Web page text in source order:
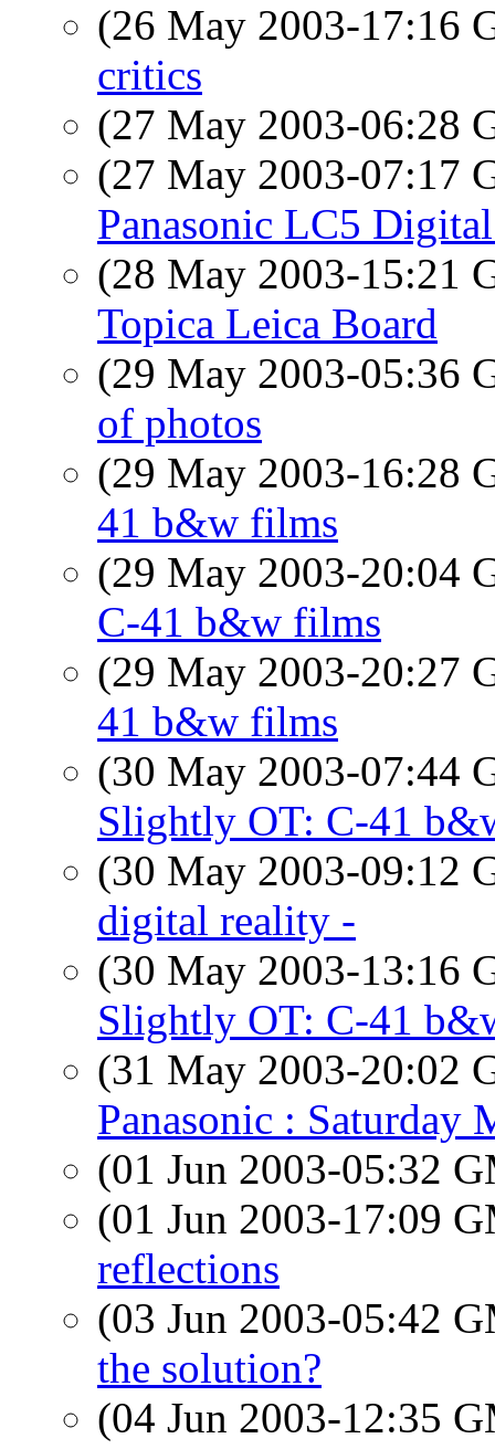
(26 May 2003-17:16
critics
(27 May 2003-06:28
(27 May 2003-07:17
Panasonic LC5
(28 May 2003-15:21
Topica Leica Board
(29 May 2003-05:36
of photos
(29 May 2003-16:28
41 b&w films
(29 May 2003-20:04
C-41 b&w films
(29 May 2003-20:27
41 b&w films
(30 May 2003-07:44
Slightly OT: C-41
(30 May 2003-09:12
digital reality -
(30 May 2003-13:16
Slightly OT: C-41
(31 May 2003-20:02
Panasonic : Saturday
(01 Jun 2003-05:32
(01 Jun 2003-17:09
reflections
(03 Jun 2003-05:42
the solution?
(04 Jun 2003-12:35